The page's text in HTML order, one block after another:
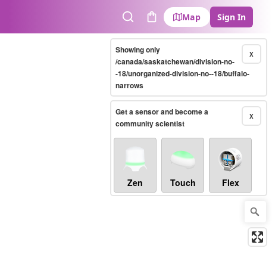
SearchCart
Map Sign In
X
Showing only
/canada/saskatchewan/division-no-
-18/unorganized-division-no--18/buffalo-
narrows
X
Get a sensor and become a
community scientist
Zen Touch Flex